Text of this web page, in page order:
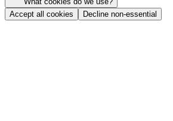
Accept all cookies
Decline non-essential